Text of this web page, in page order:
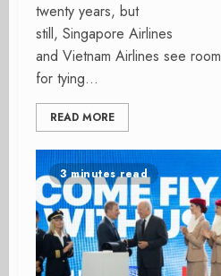
twenty years, but
still, Singapore Airlines
and Vietnam Airlines see room
for tying...
READ MORE
3 minutes read